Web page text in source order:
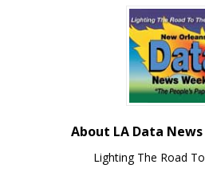
About LA Data News
Lighting The Road